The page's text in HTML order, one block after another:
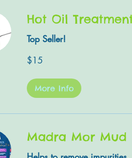
Hot Oil
Top Seller!
US
dollars
$15
More Info
Madra Mor Mud